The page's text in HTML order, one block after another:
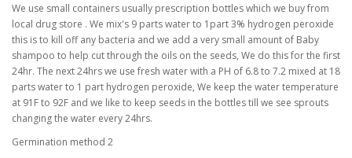
We use small containers usually prescription bottles which we buy from
local drug store . We mix's 9 parts water to 1part 3% hydrogen peroxide
this is to kill off any bacteria and we add a very small amount of Baby
shampoo to help cut through the oils on the seeds, We do this for the first
24hr. The next 24hrs we use fresh water with a PH of 6.8 to 7.2 mixed at 18
parts water to 1 part hydrogen peroxide, We keep the water temperature
at 91F to 92F and we like to keep seeds in the bottles till we see sprouts
changing the water every 24hrs.
Germination method 2